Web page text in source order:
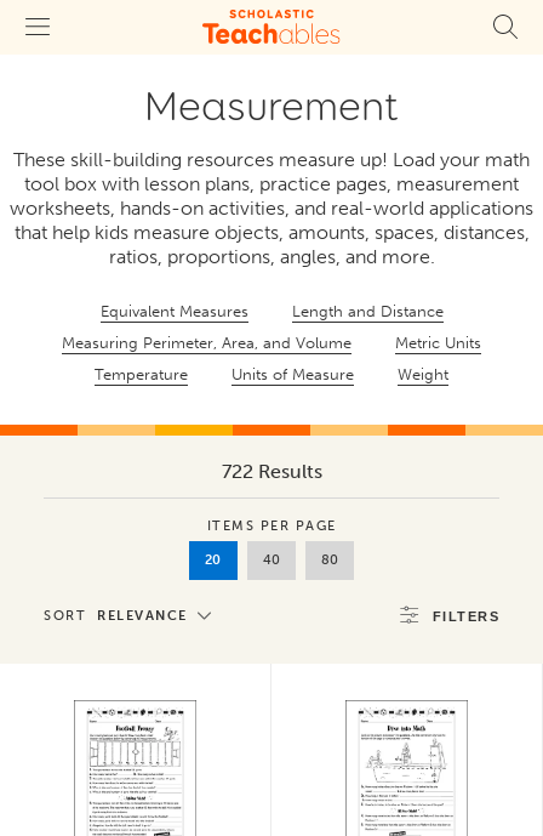
Measurement
These skill-building resources measure up! Load your math
tool box with lesson plans, practice pages, measurement
worksheets, hands-on activities, and real-world applications
that help kids measure objects, amounts, spaces, distances,
ratios, proportions, angles, and more.
Equivalent Measures
Length and Distance
Measuring Perimeter, Area, and Volume
Metric Units
Temperature
Units of Measure Weight
722 Results
ITEMS PER PAGE
20 40 80
SORT RELEVANCE FILTERS